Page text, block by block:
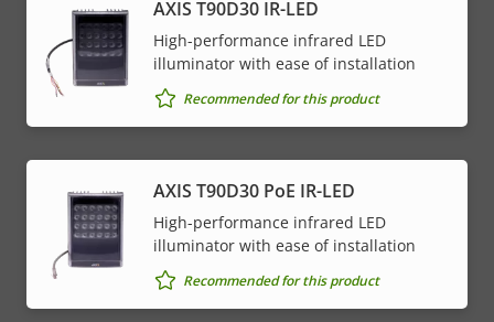
AXIS T90D30 IR-LED
High-performance infrared LED
illuminator with ease of installation
Recommended for this product
AXIS T90D30 PoE IR-LED
High-performance infrared LED
illuminator with ease of installation
Recommended for this product